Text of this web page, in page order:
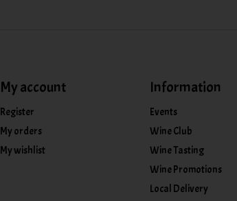
My account
Register
My orders
My wishlist
Information
Events
Wine Club
Wine Tasting
Wine Promotions
Local Delivery